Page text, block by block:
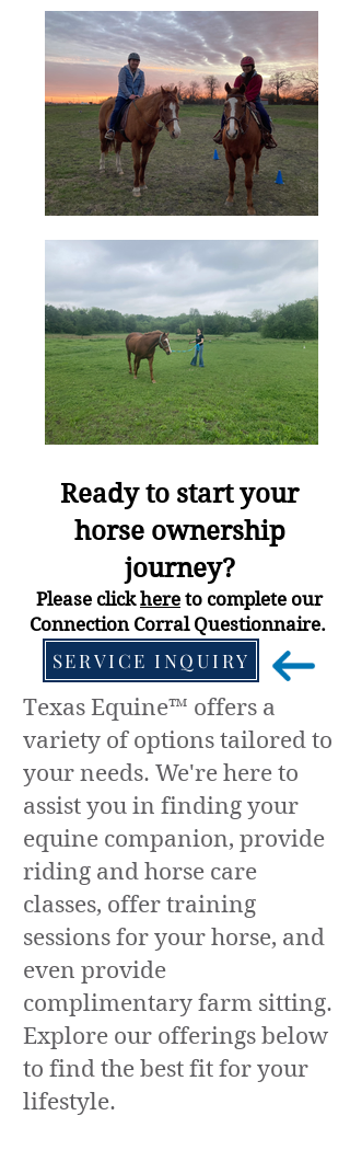
Ready to start your
horse ownership
journey?
Please clickhere to complete our
Connection Corral Questionnaire.
SERVICE INQUIRY
Texas Equine™ offers a
variety of options tailored to
your needs. We're here to
assist you in finding your
equine companion, provide
riding and horse care
classes, offer training
sessions for your horse, and
even provide
complimentary farm sitting.
Explore our offerings below
to find the best fit for your
lifestyle.